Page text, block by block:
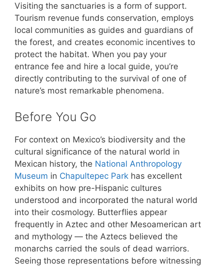
Visiting the sanctuaries is a form of support.
Tourism revenue funds conservation, employs
local communities as guides and guardians of
the forest, and creates economic incentives to
protect the habitat. When you pay your
entrance fee and hire a local guide, you’re
directly contributing to the survival of one of
nature’s most remarkable phenomena.
Before You Go
For context on Mexico’s biodiversity and the
cultural significance of the natural world in
Mexican history, the National Anthropology
Museum in Chapultepec Park has excellent
exhibits on how pre-Hispanic cultures
understood and incorporated the natural world
into their cosmology. Butterflies appear
frequently in Aztec and other Mesoamerican art
and mythology — the Aztecs believed the
monarchs carried the souls of dead warriors.
Seeing those representations before witnessing